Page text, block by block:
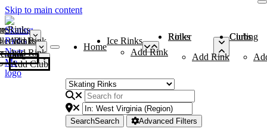
Skip to main content
Rinks
Add Rink
Rinks
Add Rink
Curling Clubs
Add Club
Home
Ice Rinks
Add Rink
Roller Rinks
Add Rink
Curling Clubs
SearchSearch Advanced Filters